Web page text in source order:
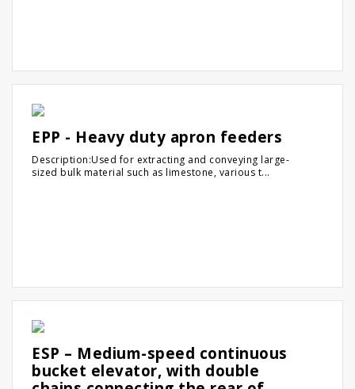
EPP - Heavy duty apron feeders
Description:Used for extracting and conveying large-
sized bulk material such as limestone, various t...
ESP – Medium-speed continuous
bucket elevator, with double